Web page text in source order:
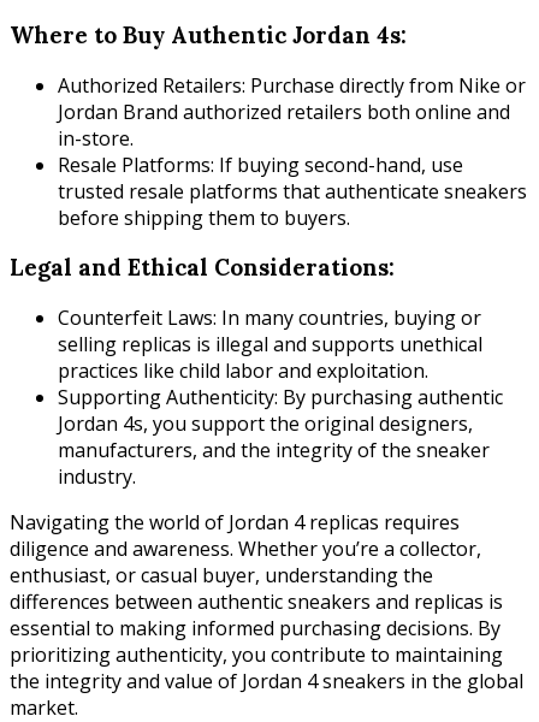
Where to Buy Authentic Jordan 4s:
Authorized Retailers: Purchase directly from Nike or
Jordan Brand authorized retailers both online and
in-store.
Resale Platforms: If buying second-hand, use
trusted resale platforms that authenticate sneakers
before shipping them to buyers.
Legal and Ethical Considerations:
Counterfeit Laws: In many countries, buying or
selling replicas is illegal and supports unethical
practices like child labor and exploitation.
Supporting Authenticity: By purchasing authentic
Jordan 4s, you support the original designers,
manufacturers, and the integrity of the sneaker
industry.
Navigating the world of Jordan 4 replicas requires
diligence and awareness. Whether you’re a collector,
enthusiast, or casual buyer, understanding the
differences between authentic sneakers and replicas is
essential to making informed purchasing decisions. By
prioritizing authenticity, you contribute to maintaining
the integrity and value of Jordan 4 sneakers in the global
market.